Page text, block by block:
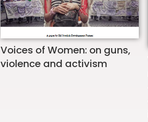
Voices of Women: on guns,
violence and activism